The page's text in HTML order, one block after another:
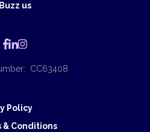
Buzz us
CC63408
Policy
& Conditions